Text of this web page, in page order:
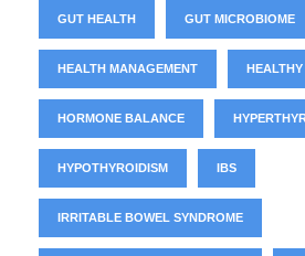
GUT HEALTH GUT MICROBIOME
HEALTH MANAGEMENT HEALTHY
HORMONE BALANCE
HYPOTHYROIDISM IBS
IRRITABLE BOWEL SYNDROME